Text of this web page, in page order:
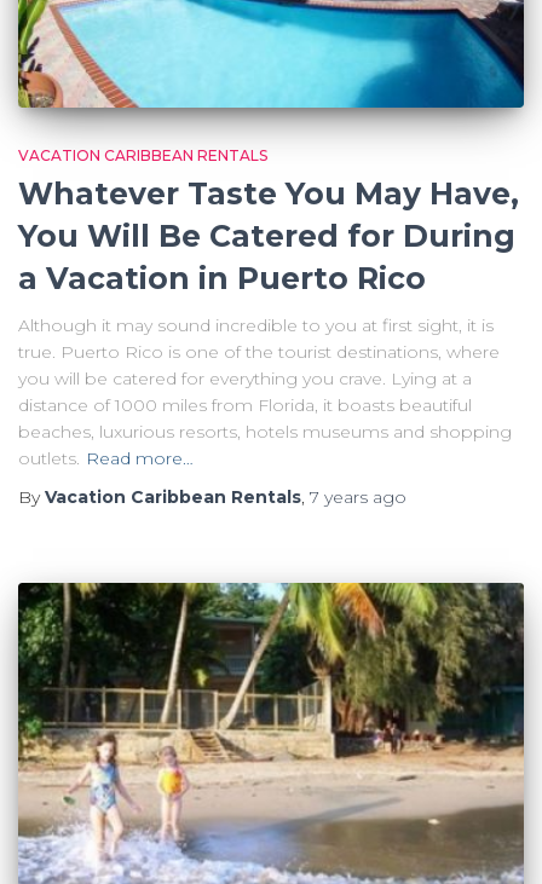
VACATION CARIBBEAN RENTALS
Whatever Taste You May Have,
You Will Be Catered for During
a Vacation in Puerto Rico
Although it may sound incredible to you at first sight, it is
true. Puerto Rico is one of the tourist destinations, where
you will be catered for everything you crave. Lying at a
distance of 1000 miles from Florida, it boasts beautiful
beaches, luxurious resorts, hotels museums and shopping
outlets. Read more…
ByVacation Caribbean Rentals, 7 years ago